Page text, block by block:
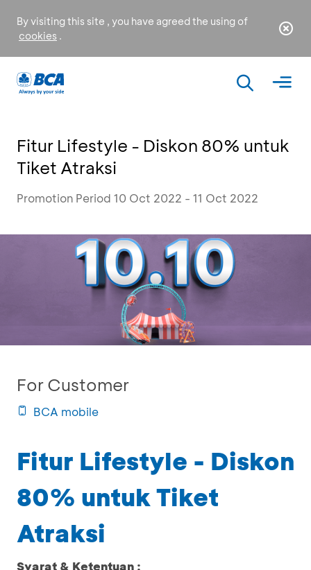
By visiting this site , you have agreed the using of
cookies .
Fitur Lifestyle - Diskon 80% untuk
Tiket Atraksi
Promotion Period 10 Oct 2022 - 11 Oct 2022
For Customer
BCA mobile
Fitur Lifestyle - Diskon
80% untuk Tiket
Atraksi
Syarat & Ketentuan :